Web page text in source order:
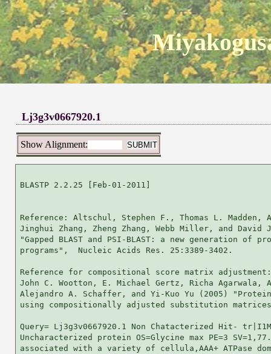
Lj3g3v0667920.1
Show Alignment:
BLASTP 2.2.25 [Feb-01-2011]
Reference: Altschul, Stephen F., Thomas L.
Jinghui Zhang, Zheng Zhang, Webb Miller, and
"Gapped BLAST and PSI-BLAST: a new generation of
programs",  Nucleic Acids Res. 25:3389-3402.
Reference for compositional score matrix
John C. Wootton, E. Michael Gertz, Richa Agarwala,
Alejandro A. Schaffer, and Yi-Kuo Yu (2005) "Protein
using compositionally adjusted substitution
Query= Lj3g3v0667920.1 Non Chatacterized Hit-
Uncharacterized protein OS=Glycine max PE=3
associated with a variety of cellula,AAA+ ATPase